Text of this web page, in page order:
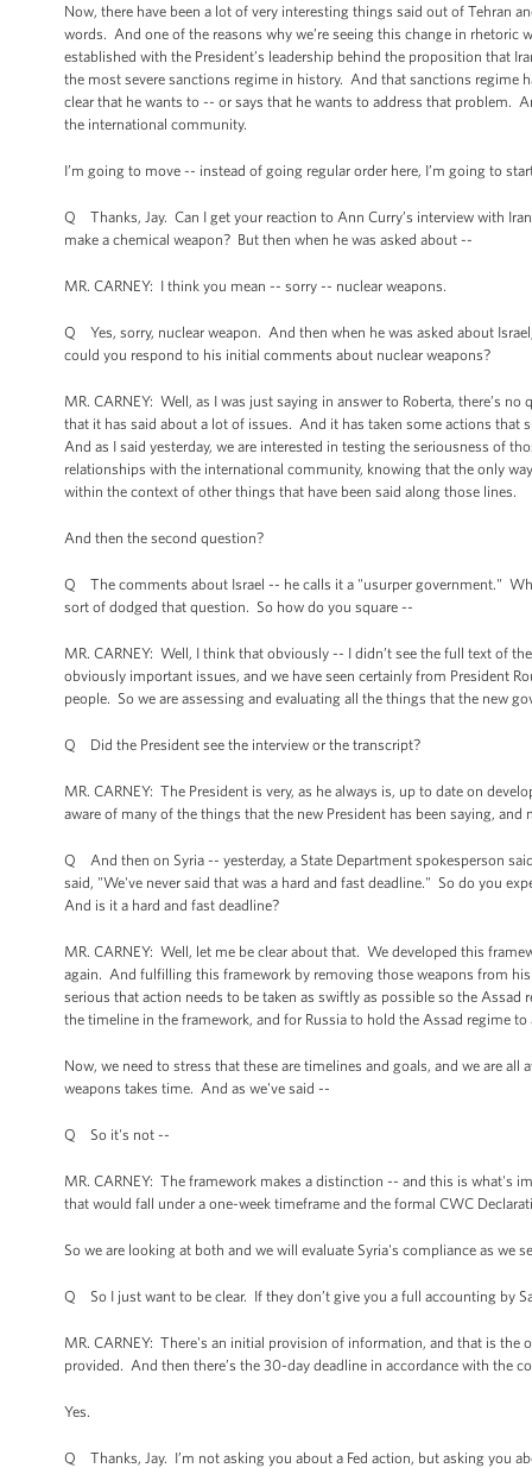
Now, there have been a lot of very interesting things said out of Tehran
words. And one of the reasons why we’re seeing this change in rhetoric
established with the President’s leadership behind the proposition that
the most severe sanctions regime in history. And that sanctions regime
clear that he wants to -- or says that he wants to address that problem.
the international community.
I’m going to move -- instead of going regular order here, I’m going to
Q Thanks, Jay. Can I get your reaction to Ann Curry’s interview with
make a chemical weapon? But then when he was asked about --
MR. CARNEY: I think you mean -- sorry -- nuclear weapons.
Q Yes, sorry, nuclear weapon. And then when he was asked about
could you respond to his initial comments about nuclear weapons?
MR. CARNEY: Well, as I was just saying in answer to Roberta, there’s
that it has said about a lot of issues. And it has taken some actions that
And as I said yesterday, we are interested in testing the seriousness of
relationships with the international community, knowing that the only
within the context of other things that have been said along those lines.
And then the second question?
Q The comments about Israel -- he calls it a "usurper government."
sort of dodged that question. So how do you square --
MR. CARNEY: Well, I think that obviously -- I didn’t see the full text of
obviously important issues, and we have seen certainly from President
people. So we are assessing and evaluating all the things that the new
Q Did the President see the interview or the transcript?
MR. CARNEY: The President is very, as he always is, up to date on
aware of many of the things that the new President has been saying,
Q And then on Syria -- yesterday, a State Department spokesperson
said, "We've never said that was a hard and fast deadline." So do you
And is it a hard and fast deadline?
MR. CARNEY: Well, let me be clear about that. We developed this
again. And fulfilling this framework by removing those weapons from
serious that action needs to be taken as swiftly as possible so the
the timeline in the framework, and for Russia to hold the Assad regime to
Now, we need to stress that these are timelines and goals, and we are
weapons takes time. And as we've said --
Q So it's not --
MR. CARNEY: The framework makes a distinction -- and this is what's
that would fall under a one-week timeframe and the formal CWC
So we are looking at both and we will evaluate Syria's compliance as we
Q So I just want to be clear. If they don’t give you a full accounting by
MR. CARNEY: There's an initial provision of information, and that is the
provided. And then there’s the 30-day deadline in accordance with the
Yes.
Q Thanks, Jay. I’m not asking you about a Fed action, but asking you